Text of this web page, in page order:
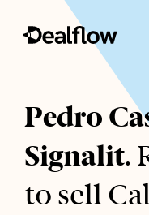
Pedro
Signalit.
to sell